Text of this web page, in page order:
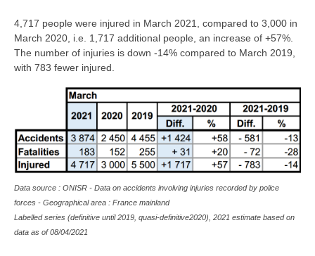
4,717 people were injured in March 2021, compared to 3,000 in
March 2020, i.e. 1,717 additional people, an increase of +57%.
The number of injuries is down -14% compared to March 2019,
with 783 fewer injured.
Data source : ONISR - Data on accidents involving injuries recorded by police
forces - Geographical area : France mainland
Labelled series (definitive until 2019, quasi-definitive2020), 2021 estimate based on
data as of 08/04/2021